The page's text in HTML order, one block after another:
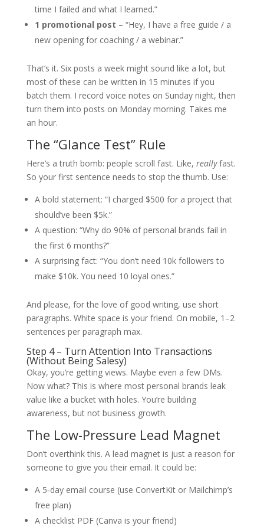
time I failed and what I learned.”
1 promotional post – “Hey, I have a free guide / a
new opening for coaching / a webinar.”
That’s it. Six posts a week might sound like a lot, but
most of these can be written in 15 minutes if you
batch them. I record voice notes on Sunday night, then
turn them into posts on Monday morning. Takes me
an hour.
The “Glance Test” Rule
Here’s a truth bomb: people scroll fast. Like, reallyfast.
So your first sentence needs to stop the thumb. Use:
A bold statement: “I charged $500 for a project that
should’ve been $5k.”
A question: “Why do 90% of personal brands fail in
the first 6 months?”
A surprising fact: “You don’t need 10k followers to
make $10k. You need 10 loyal ones.”
And please, for the love of good writing, use short
paragraphs. White space is your friend. On mobile, 1–2
sentences per paragraph max.
Step 4 – Turn Attention Into Transactions
(Without Being Salesy)
Okay, you’re getting views. Maybe even a few DMs.
Now what? This is where most personal brands leak
value like a bucket with holes. You’re building
awareness, but not business growth.
The Low-Pressure Lead Magnet
Don’t overthink this. A lead magnet is just a reason for
someone to give you their email. It could be:
A 5‑day email course (use ConvertKit or Mailchimp’s
free plan)
A checklist PDF (Canva is your friend)